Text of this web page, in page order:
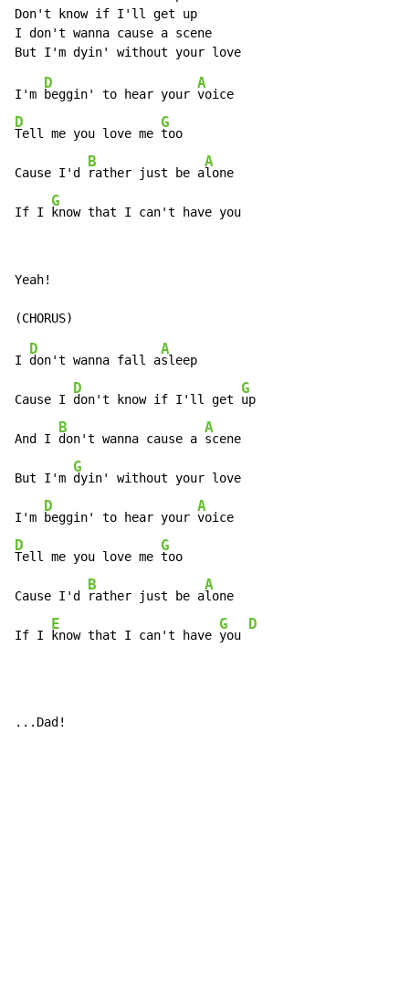
Don't know if I'll get up
I don't wanna cause a scene
I'm
D
beggin' to hear your
A
D
Tell me you love me
G
too
Cause I'd
B
rather just be a
A
lone
If I
G
know that I can't have you
Yeah!
I
D
don't wanna fall a
A
sleep
Cause I
D
don't know if I'll get
G
up
And I
B
don't wanna cause a
A
scene
But I'm
G
dyin' without your love
I'm
D
beggin' to hear your
A
D
Tell me you love me
G
too
Cause I'd
B
rather just be a
A
lone
If I
E
know that I can't have
G
you
D
...Dad!